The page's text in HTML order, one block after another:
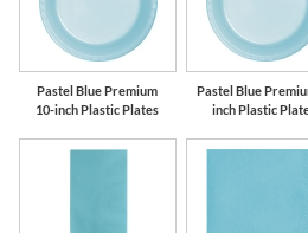
Pastel Blue Premium
10-inch Plastic Plates
Pastel Blue
inch Plastic